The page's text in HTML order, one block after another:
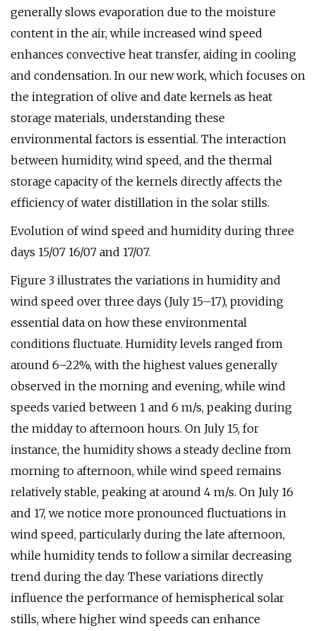
generally slows evaporation due to the moisture
content in the air, while increased wind speed
enhances convective heat transfer, aiding in cooling
and condensation. In our new work, which focuses on
the integration of olive and date kernels as heat
storage materials, understanding these
environmental factors is essential. The interaction
between humidity, wind speed, and the thermal
storage capacity of the kernels directly affects the
efficiency of water distillation in the solar stills.
Evolution of wind speed and humidity during three
days 15/07 16/07 and 17/07.
Figure 3 illustrates the variations in humidity and
wind speed over three days (July 15–17), providing
essential data on how these environmental
conditions fluctuate. Humidity levels ranged from
around 6–22%, with the highest values generally
observed in the morning and evening, while wind
speeds varied between 1 and 6 m/s, peaking during
the midday to afternoon hours. On July 15, for
instance, the humidity shows a steady decline from
morning to afternoon, while wind speed remains
relatively stable, peaking at around 4 m/s. On July 16
and 17, we notice more pronounced fluctuations in
wind speed, particularly during the late afternoon,
while humidity tends to follow a similar decreasing
trend during the day. These variations directly
influence the performance of hemispherical solar
stills, where higher wind speeds can enhance